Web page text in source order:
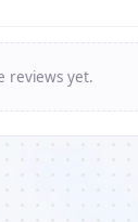
reviews yet.